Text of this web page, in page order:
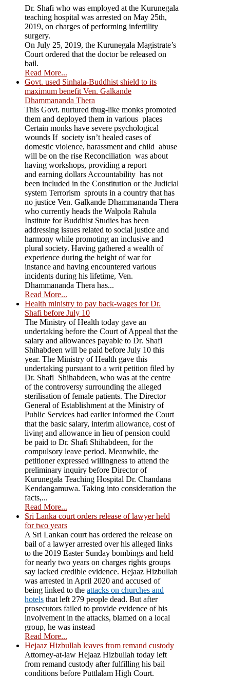
Dr. Shafi who was employed at the Kurunegala
teaching hospital was arrested on May 25th,
2019, on charges of performing infertility
surgery.
On July 25, 2019, the Kurunegala Magistrate’s
Court ordered that the doctor be released on
bail.
Read More...
Govt. used Sinhala-Buddhist shield to its
maximum benefit Ven. Galkande
Dhammananda Thera
This Govt. nurtured thug-like monks promoted
them and deployed them in various places
Certain monks have severe psychological
wounds If society isn’t healed cases of
domestic violence, harassment and child abuse
will be on the rise Reconciliation was about
having workshops, providing a report
and earning dollars Accountability has not
been included in the Constitution or the Judicial
system Terrorism sprouts in a country that has
no justice Ven. Galkande Dhammananda Thera
who currently heads the Walpola Rahula
Institute for Buddhist Studies has been
addressing issues related to social justice and
harmony while promoting an inclusive and
plural society. Having gathered a wealth of
experience during the height of war for
instance and having encountered various
incidents during his lifetime, Ven.
Dhammananda Thera has...
Read More...
Health ministry to pay back-wages for Dr.
Shafi before July 10
The Ministry of Health today gave an
undertaking before the Court of Appeal that the
salary and allowances payable to Dr. Shafi
Shihabdeen will be paid before July 10 this
year. The Ministry of Health gave this
undertaking pursuant to a writ petition filed by
Dr. Shafi Shihabdeen, who was at the centre
of the controversy surrounding the alleged
sterilisation of female patients. The Director
General of Establishment at the Ministry of
Public Services had earlier informed the Court
that the basic salary, interim allowance, cost of
living and allowance in lieu of pension could
be paid to Dr. Shafi Shihabdeen, for the
compulsory leave period. Meanwhile, the
petitioner expressed willingness to attend the
preliminary inquiry before Director of
Kurunegala Teaching Hospital Dr. Chandana
Kendangamuwa. Taking into consideration the
facts,...
Read More...
Sri Lanka court orders release of lawyer held
for two years
A Sri Lankan court has ordered the release on
bail of a lawyer arrested over his alleged links
to the 2019 Easter Sunday bombings and held
for nearly two years on charges rights groups
say lacked credible evidence. Hejaaz Hizbullah
was arrested in April 2020 and accused of
being linked to the attacks on churches and
hotels that left 279 people dead. But after
prosecutors failed to provide evidence of his
involvement in the attacks, blamed on a local
group, he was instead
Read More...
Hejaaz Hizbullah leaves from remand custody
Attorney-at-law Hejaaz Hizbullah today left
from remand custody after fulfilling his bail
conditions before Puttlalam High Court.